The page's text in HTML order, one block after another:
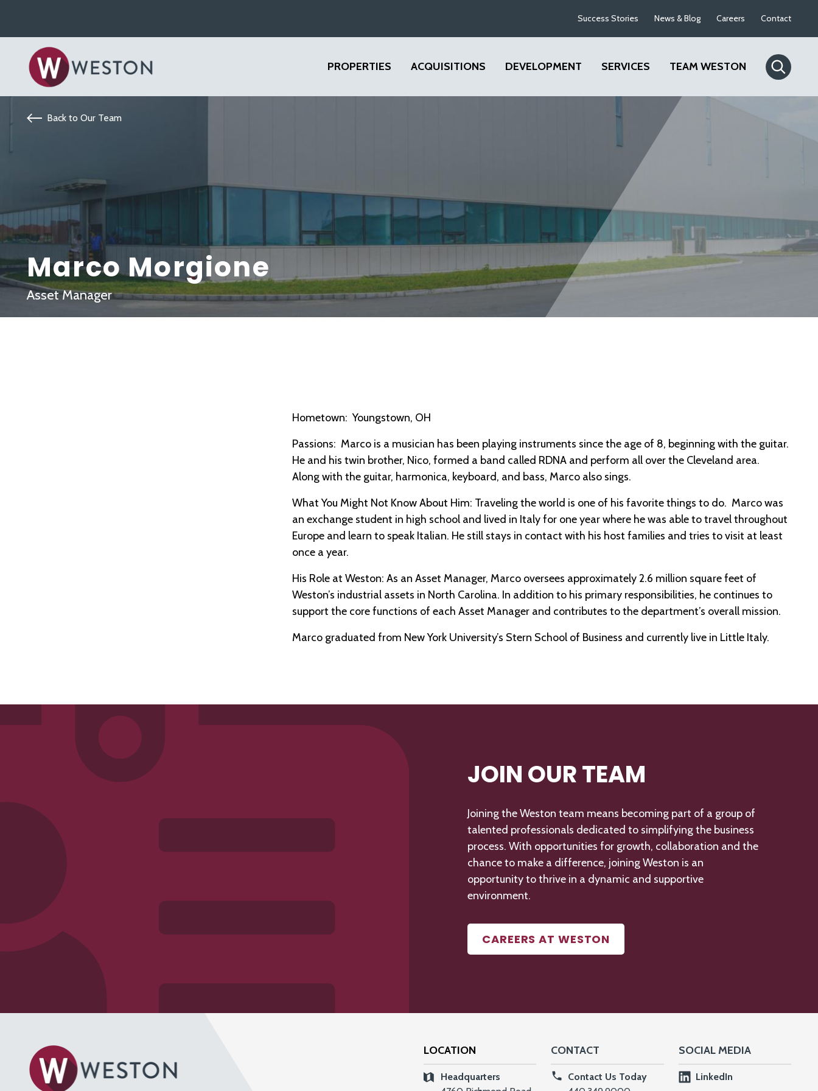
Success Stories News & Blog Careers Contact
PROPERTIES ACQUISITIONS DEVELOPMENT SERVICES TEAM WESTON
Back to Our Team
Marco Morgione
Asset Manager
Hometown: Youngstown, OH
Passions: Marco is a musician has been playing instruments since the age of 8, beginning with the guitar.
He and his twin brother, Nico, formed a band called RDNA and perform all over the Cleveland area.
Along with the guitar, harmonica, keyboard, and bass, Marco also sings.
What You Might Not Know About Him: Traveling the world is one of his favorite things to do. Marco was
an exchange student in high school and lived in Italy for one year where he was able to travel throughout
Europe and learn to speak Italian. He still stays in contact with his host families and tries to visit at least
once a year.
His Role at Weston: As an Asset Manager, Marco oversees approximately 2.6 million square feet of
Weston’s industrial assets in North Carolina. In addition to his primary responsibilities, he continues to
support the core functions of each Asset Manager and contributes to the department’s overall mission.
Marco graduated from New York University’s Stern School of Business and currently live in Little Italy.
JOIN OUR TEAM
Joining the Weston team means becoming part of a group of
talented professionals dedicated to simplifying the business
process. With opportunities for growth, collaboration and the
chance to make a difference, joining Weston is an
opportunity to thrive in a dynamic and supportive
environment.
CAREERS AT WESTON
LOCATION
Headquarters
CONTACT
Contact Us Today
SOCIAL MEDIA
LinkedIn